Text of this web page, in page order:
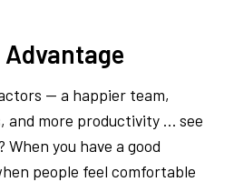
— a happier team,
and more productivity … see
When you have a good
people feel comfortable